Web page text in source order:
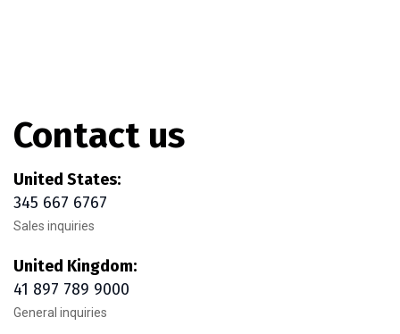
Contact us
United States:
345 667 6767
Sales inquiries
United Kingdom:
41 897 789 9000
General inquiries